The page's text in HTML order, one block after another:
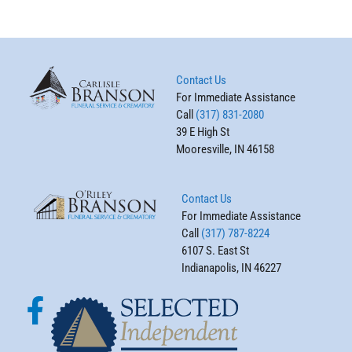
Contact Us
For Immediate Assistance
Call (317) 831-2080
39 E High St
Mooresville, IN 46158
Contact Us
For Immediate Assistance
Call (317) 787-8224
6107 S. East St
Indianapolis, IN 46227